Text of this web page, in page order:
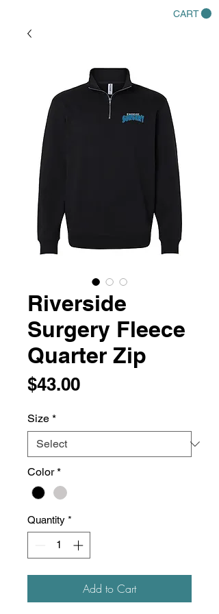
CART
Riverside
Surgery Fleece
Quarter Zip
$43.00Price
Size *
Color *
Quantity *
Add to Cart